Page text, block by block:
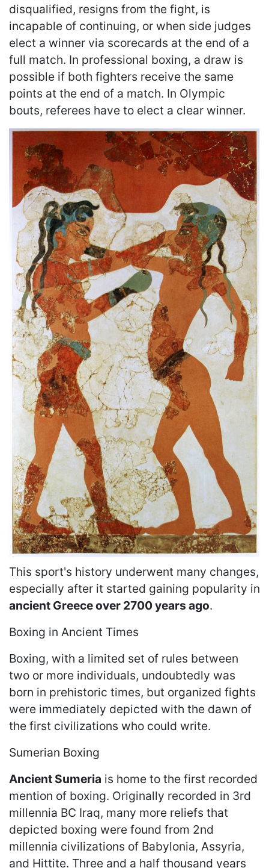
disqualified, resigns from the fight, is
incapable of continuing, or when side judges
elect a winner via scorecards at the end of a
full match. In professional boxing, a draw is
possible if both fighters receive the same
points at the end of a match. In Olympic
bouts, referees have to elect a clear winner.
This sport's history underwent many changes,
especially after it started gaining popularity in
ancient Greece over 2700 years ago.
Boxing in Ancient Times
Boxing, with a limited set of rules between
two or more individuals, undoubtedly was
born in prehistoric times, but organized fights
were immediately depicted with the dawn of
the first civilizations who could write.
Sumerian Boxing
Ancient Sumeria is home to the first recorded
mention of boxing. Originally recorded in 3rd
millennia BC Iraq, many more reliefs that
depicted boxing were found from 2nd
millennia civilizations of Babylonia, Assyria,
and Hittite. Three and a half thousand years